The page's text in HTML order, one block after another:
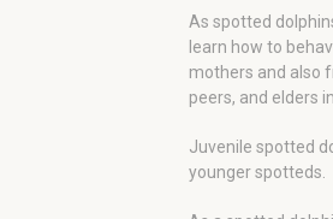
As spotted
learn how to
mothers and also
peers, and elders
Juvenile spotted
younger spotteds.